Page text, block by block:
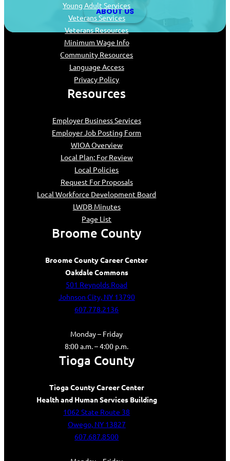
ABOUT US
Young Adult Services
Veterans Services
Veterans Resources
Minimum Wage Info
Community Resources
Language Access
Privacy Policy
Resources
Employer Business Services
Employer Job Posting Form
WIOA Overview
Local Plan: For Review
Local Policies
Request For Proposals
Local Workforce Development Board
LWDB Minutes
Page List
Broome County
Broome County Career Center
Oakdale Commons
501 Reynolds Road
Johnson City, NY 13790
607.778.2136
Monday – Friday
8:00 a.m. – 4:00 p.m.
Tioga County
Tioga County Career Center
Health and Human Services Building
1062 State Route 38
Owego, NY 13827
607.687.8500